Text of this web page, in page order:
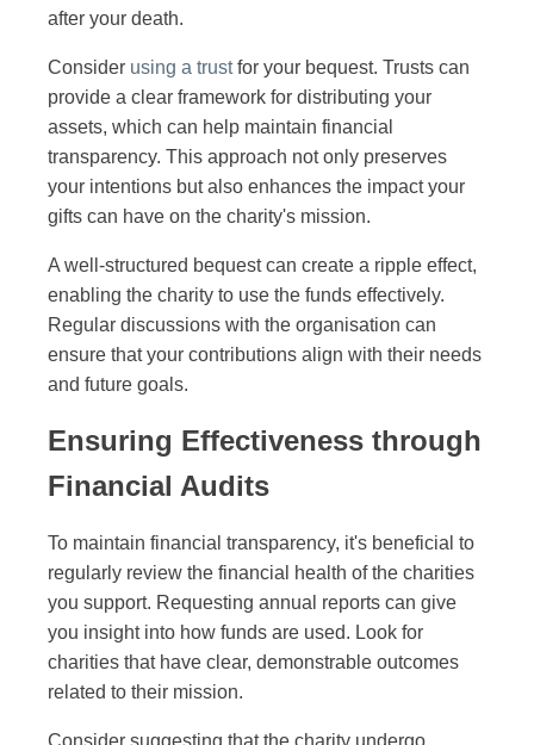
after your death.
Consider using a trustfor your bequest. Trusts can
provide a clear framework for distributing your
assets, which can help maintain financial
transparency. This approach not only preserves
your intentions but also enhances the impact your
gifts can have on the charity's mission.
A well-structured bequest can create a ripple effect,
enabling the charity to use the funds effectively.
Regular discussions with the organisation can
ensure that your contributions align with their needs
and future goals.
Ensuring Effectiveness through
Financial Audits
To maintain financial transparency, it's beneficial to
regularly review the financial health of the charities
you support. Requesting annual reports can give
you insight into how funds are used. Look for
charities that have clear, demonstrable outcomes
related to their mission.
Consider suggesting that the charity undergo